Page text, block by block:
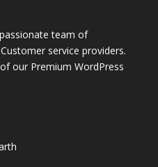
team of
service providers.
our Premium WordPress